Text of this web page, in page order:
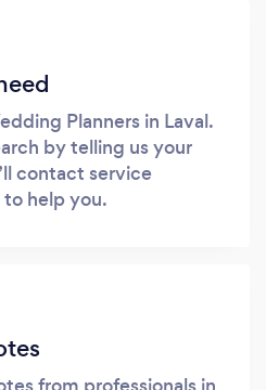
Planners in Laval.
by telling us your
contact service
help you.